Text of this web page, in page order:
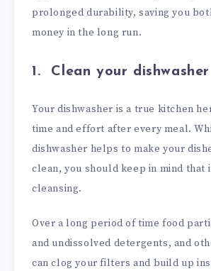
prolonged durability, saving you
money in the long run.
1. Clean your dishwasher
Your dishwasher is a true kitchen
time and effort after every meal.
dishwasher helps to make your
clean, you should keep in mind that
cleansing.
Over a long period of time food
and undissolved detergents, and
can clog your filters and build up